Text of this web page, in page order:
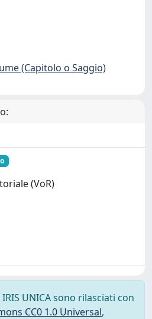
(Capitolo o Saggio)
(VoR)
UNICA sono rilasciati con
CC0 1.0 Universal,